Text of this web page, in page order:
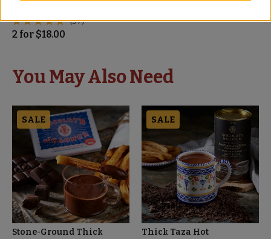
(37)
2 for $18.00
You May Also Need
SALE
Stone-Ground Thick
SALE
Thick Taza Hot